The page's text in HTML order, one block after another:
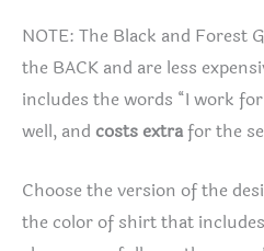
NOTE: The Black and Forest
the BACK and are less
includes the words “I work for
well, and costs extrafor the
Choose the version of the
the color of shirt that